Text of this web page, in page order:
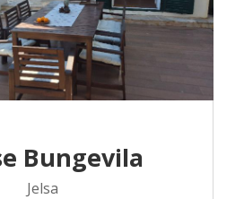
Bungevila
Jelsa